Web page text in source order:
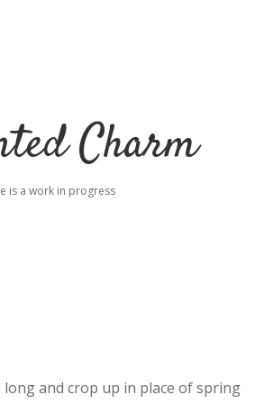
Charm
is a work in progress
and crop up in place of spring